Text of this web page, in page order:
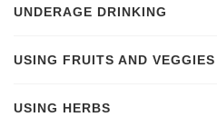
UNDERAGE DRINKING
USING FRUITS AND VEGGIES
USING HERBS